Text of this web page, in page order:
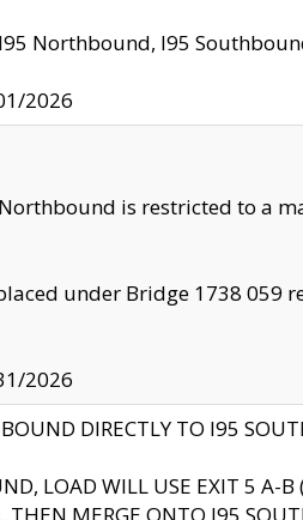
Northbound, I95
2026
is restricted to a
under Bridge 1738 059
2026
DIRECTLY TO I95
LOAD WILL USE EXIT 5 A-